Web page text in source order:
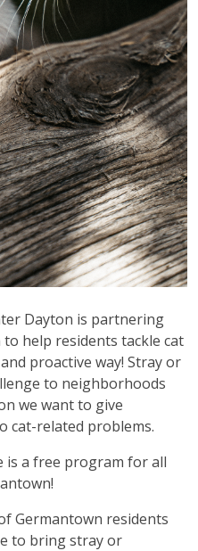
Dayton is partnering
help residents tackle cat
proactive way! Stray or
to neighborhoods
we want to give
cat-related problems.
is a free program for all
Germantown residents
to bring stray or